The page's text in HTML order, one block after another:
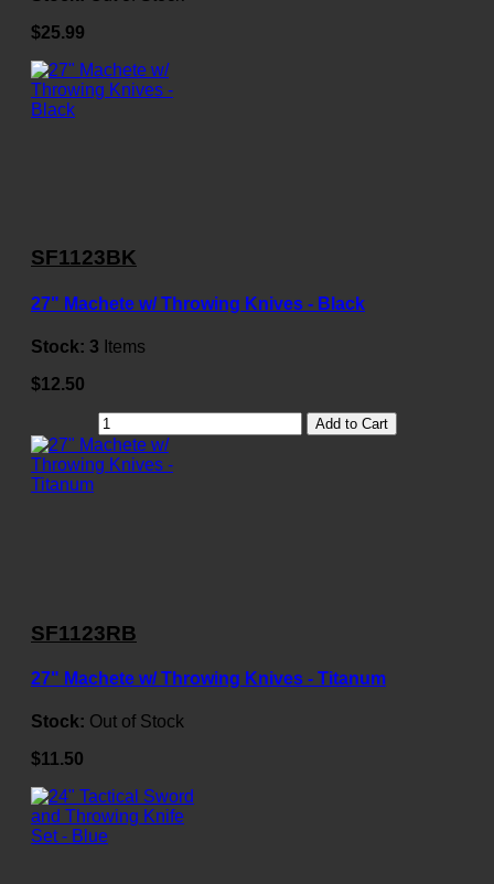
$25.99
SF1123BK
27" Machete w/ Throwing Knives - Black
Stock: 3 Items
$12.50
Add to Cart
SF1123RB
27" Machete w/ Throwing Knives - Titanum
Stock: Out of Stock
$11.50